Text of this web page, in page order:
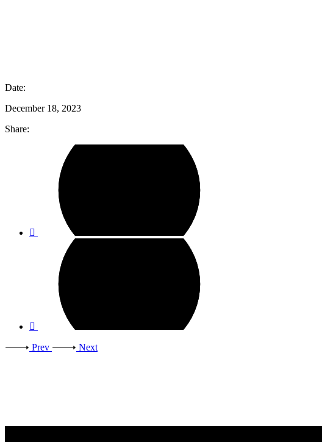
Date:
December 18, 2023
Share:
Prev Next